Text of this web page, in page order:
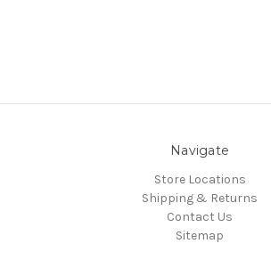
Navigate
Store Locations
Shipping & Returns
Contact Us
Sitemap